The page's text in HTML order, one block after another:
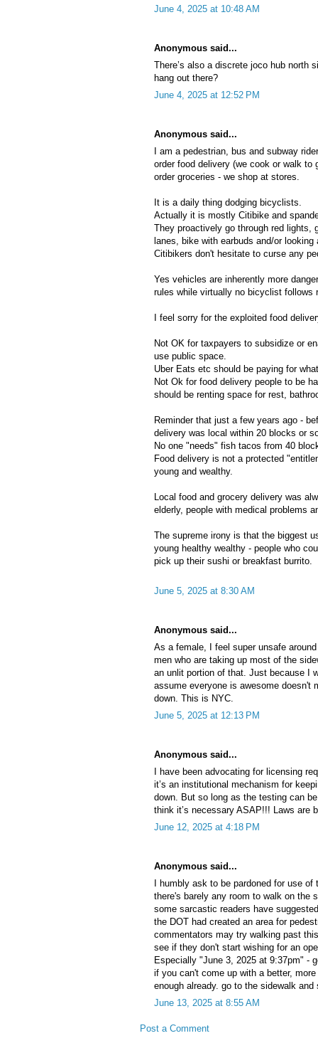
June 4, 2025 at 10:48 AM
Anonymous said...
There’s also a discrete joco hub north
hang out there?
June 4, 2025 at 12:52 PM
Anonymous said...
I am a pedestrian, bus and subway
order food delivery (we cook or walk
order groceries - we shop at stores.
It is a daily thing dodging bicyclists.
Actually it is mostly Citibike and
They proactively go through red lights,
lanes, bike with earbuds and/or
Citibikers don't hesitate to curse any
Yes vehicles are inherently more
rules while virtually no bicyclist follows
I feel sorry for the exploited food
Not OK for taxpayers to subsidize or
use public space.
Uber Eats etc should be paying for
Not Ok for food delivery people to be
should be renting space for rest,
Reminder that just a few years ago -
delivery was local within 20 blocks or
No one "needs" fish tacos from 40
Food delivery is not a protected
young and wealthy.
Local food and grocery delivery was
elderly, people with medical problems
The supreme irony is that the biggest
young healthy wealthy - people who
pick up their sushi or breakfast burrito.
June 5, 2025 at 8:30 AM
Anonymous said...
As a female, I feel super unsafe
men who are taking up most of the
an unlit portion of that. Just because I
assume everyone is awesome doesn't
down. This is NYC.
June 5, 2025 at 12:13 PM
Anonymous said...
I have been advocating for licensing
it’s an institutional mechanism for
down. But so long as the testing can
think it’s necessary ASAP!!! Laws are
June 12, 2025 at 4:18 PM
Anonymous said...
I humbly ask to be pardoned for use
there's barely any room to walk on the
some sarcastic readers have
the DOT had created an area for
commentators may try walking past
see if they don't start wishing for an
Especially "June 3, 2025 at 9:37pm" -
if you can't come up with a better,
enough already. go to the sidewalk and
June 13, 2025 at 8:55 AM
Post a Comment